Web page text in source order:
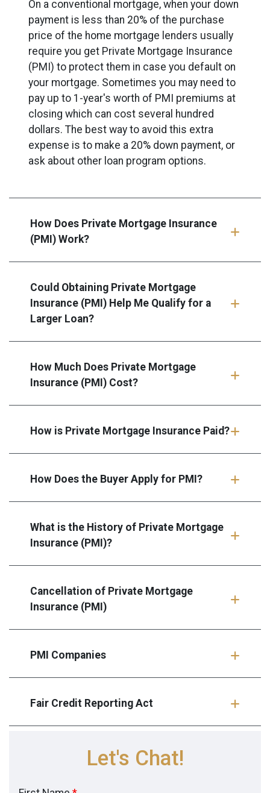
On a conventional mortgage, when your down
payment is less than 20% of the purchase
price of the home mortgage lenders usually
require you get Private Mortgage Insurance
(PMI) to protect them in case you default on
your mortgage. Sometimes you may need to
pay up to 1-year's worth of PMI premiums at
closing which can cost several hundred
dollars. The best way to avoid this extra
expense is to make a 20% down payment, or
ask about other loan program options.
How Does Private Mortgage Insurance
(PMI) Work?
Could Obtaining Private Mortgage
Insurance (PMI) Help Me Qualify for a
Larger Loan?
How Much Does Private Mortgage
Insurance (PMI) Cost?
How is Private Mortgage Insurance Paid?
How Does the Buyer Apply for PMI?
What is the History of Private Mortgage
Insurance (PMI)?
Cancellation of Private Mortgage
Insurance (PMI)
PMI Companies
Fair Credit Reporting Act
Let's Chat!